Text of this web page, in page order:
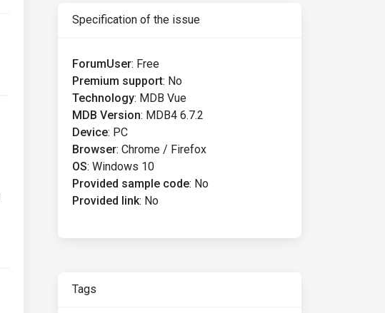
Specification of the issue
ForumUser: Free
Premium support: No
Technology: MDB Vue
MDB Version: MDB4 6.7.2
Device: PC
Browser: Chrome / Firefox
OS: Windows 10
Provided sample code: No
Provided link: No
Tags